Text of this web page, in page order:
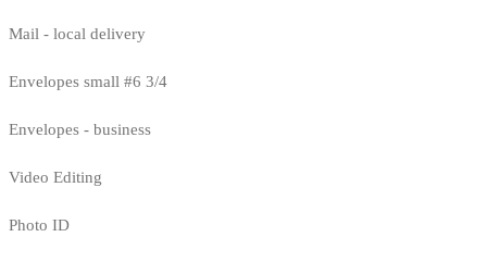
Mail - local delivery
Envelopes small #6 3/4
Envelopes - business
Video Editing
Photo ID